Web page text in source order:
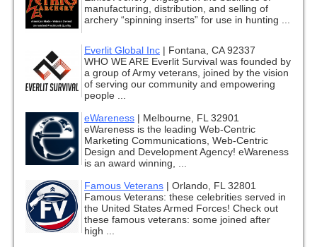
manufacturing, distribution, and selling of
archery “spinning inserts” for use in hunting ...
Everlit Global Inc | Fontana, CA 92337
WHO WE ARE Everlit Survival was founded by
a group of Army veterans, joined by the vision
of serving our community and empowering
people ...
eWareness | Melbourne, FL 32901
eWareness is the leading Web-Centric
Marketing Communications, Web-Centric
Design and Development Agency! eWareness
is an award winning, ...
Famous Veterans | Orlando, FL 32801
Famous Veterans: these celebrities served in
the United States Armed Forces! Check out
these famous veterans: some joined after
high ...